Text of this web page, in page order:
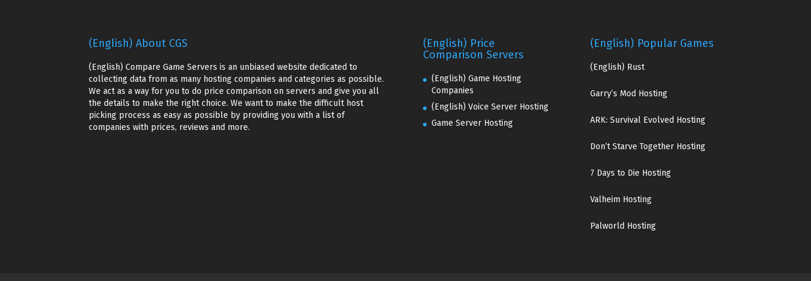
(English) About CGS
(English) Compare Game Servers is an unbiased website dedicated to
collecting data from as many hosting companies and categories as possible.
We act as a way for you to do price comparison on servers and give you all
the details to make the right choice. We want to make the difficult host
picking process as easy as possible by providing you with a list of
companies with prices, reviews and more.
(English) Price
Comparison Servers
(English) Game Hosting
Companies
(English) Voice Server Hosting
Game Server Hosting
(English) Popular Games
(English) Rust
Garry’s Mod Hosting
ARK: Survival Evolved Hosting
Don’t Starve Together Hosting
7 Days to Die Hosting
Valheim Hosting
Palworld Hosting